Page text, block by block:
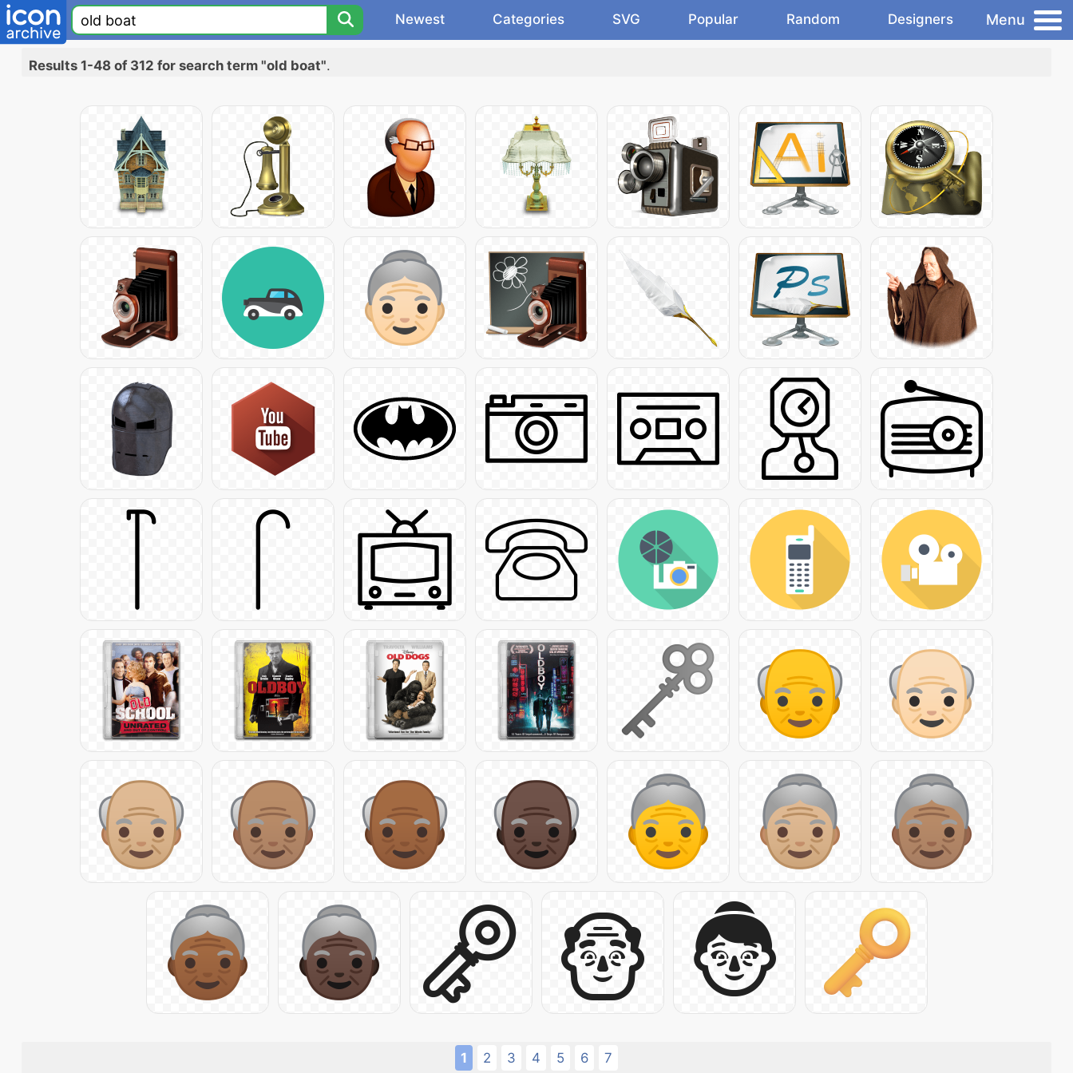
Newest Categories SVG Popular Random Designers Menu
Results 1-48 of 312 for search term "old boat".
1 2 3 4 5 6 7